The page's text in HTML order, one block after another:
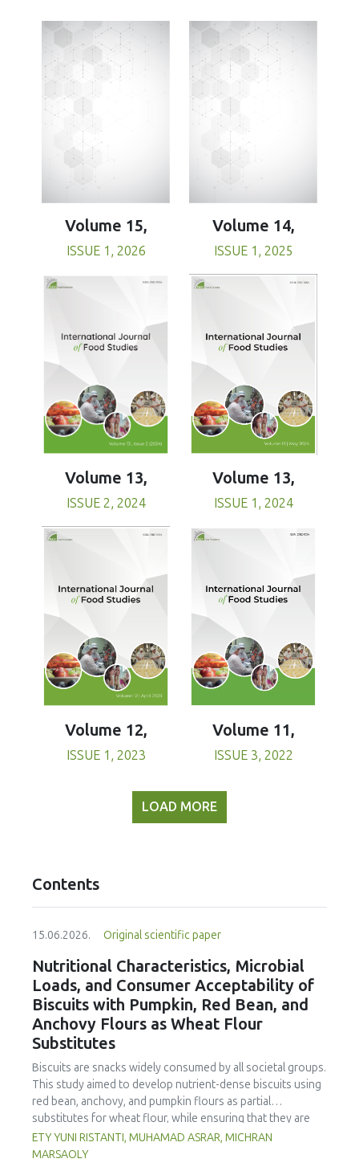
Volume 15,
ISSUE 1, 2026
Volume 14,
ISSUE 1, 2025
Volume 13,
ISSUE 2, 2024
Volume 13,
ISSUE 1, 2024
Volume 12,
ISSUE 1, 2023
Volume 11,
ISSUE 3, 2022
LOAD MORE
Contents
15.06.2026. Original scientific paper
Nutritional Characteristics, Microbial
Loads, and Consumer Acceptability of
Biscuits with Pumpkin, Red Bean, and
Anchovy Flours as Wheat Flour
Substitutes
Biscuits are snacks widely consumed by all societal groups.
This study aimed to develop nutrient-dense biscuits using
red bean, anchovy, and pumpkin flours as partial
substitutes for wheat flour, while ensuring that they are
free from microbial and heavy metal contamination and are
acceptable to consumers. The study was an experimental
ETY YUNI RISTANTI, MUHAMAD ASRAR, MICHRAN
MARSAOLY